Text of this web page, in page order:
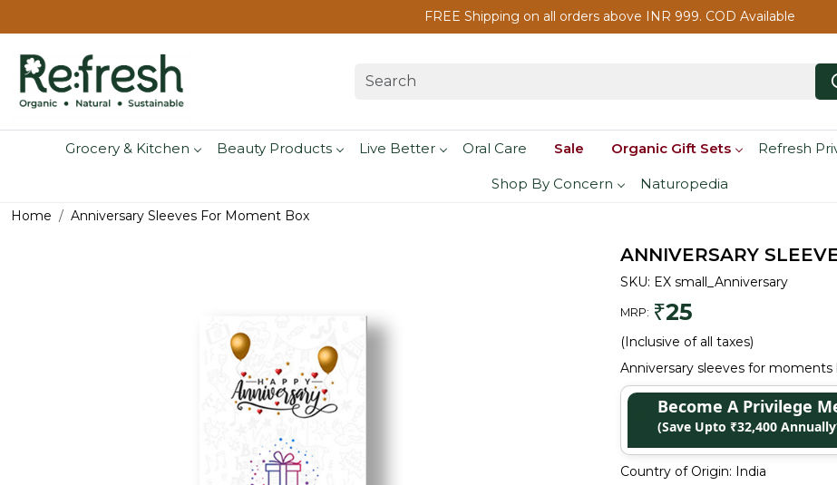
FREE Shipping on all orders above INR 999. COD Available
Grocery & Kitchen Beauty Products Live Better Oral Care Sale Organic Gift Sets Refresh
Shop By Concern Naturopedia
Home Anniversary Sleeves For Moment Box
ANNIVERSARY
SKU: EX small_Anniversary
MRP: ₹25
(Inclusive of all taxes)
Anniversary sleeves for moments
Become A Privilege
(Save Upto ₹32,400
Country of Origin: India